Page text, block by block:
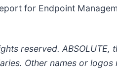
for Endpoint
reserved. ABSOLUTE,
Other names or